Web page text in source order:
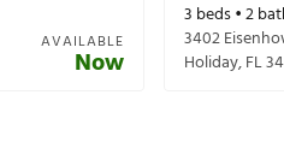
AVAILABLE
Now
3 beds •2
3402
Holiday,FL